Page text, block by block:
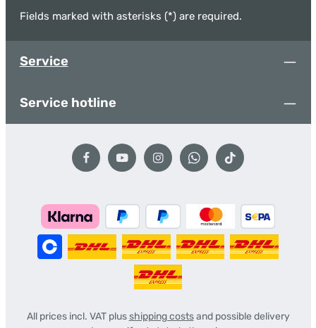
Fields marked with asterisks (*) are required.
Service
Service hotline
All prices incl. VAT plusshipping costsand possible delivery